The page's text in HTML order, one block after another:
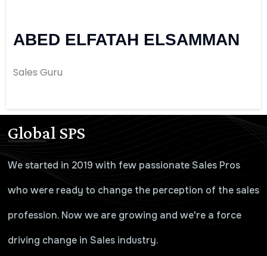
ABED ELFATAH ELSAMMAN
Sales Guru
Global SPS
We started in 2019 with few passionate Sales Pros
who were ready to change the perception of the sales
profession. Now we are growing and we're a force
driving change in Sales industry.